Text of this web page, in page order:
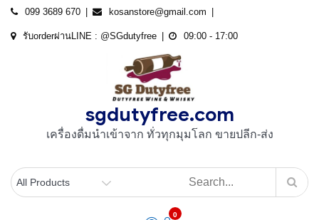
Skip
099 3689 670 kosanstore@gmail.com
รับorderผ่านLINE : @SGdutyfree 09:00 - 17:00
sgdutyfree.com
เครื่องดื่มนําเข้าจาก ทั่วทุกมุมโลก ขายปลีก-ส่ง
0